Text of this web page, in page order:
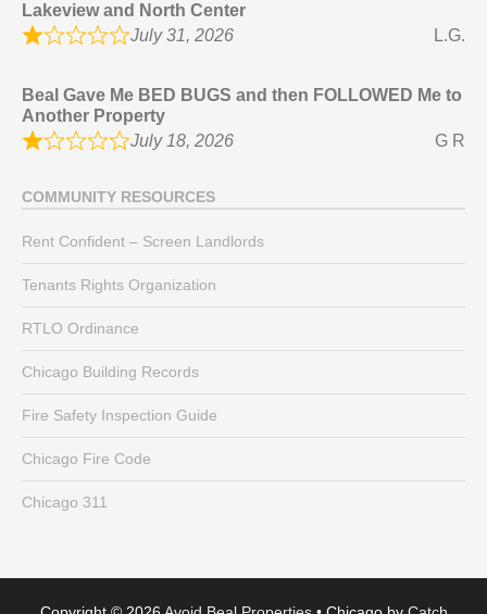
Lakeview and North Center
July 31, 2026
L.G.
Beal Gave Me BED BUGS and then FOLLOWED Me to
Another Property
July 18, 2026
G R
COMMUNITY RESOURCES
Rent Confident – Screen Landlords
Tenants Rights Organization
RTLO Ordinance
Chicago Building Records
Fire Safety Inspection Guide
Chicago Fire Code
Chicago 311